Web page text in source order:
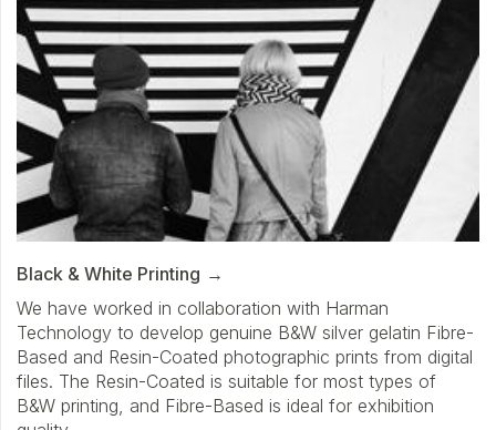
Black & White Printing
We have worked in collaboration with Harman
Technology to develop genuine B&W silver gelatin Fibre-
Based and Resin-Coated photographic prints from digital
files. The Resin-Coated is suitable for most types of
B&W printing, and Fibre-Based is ideal for exhibition